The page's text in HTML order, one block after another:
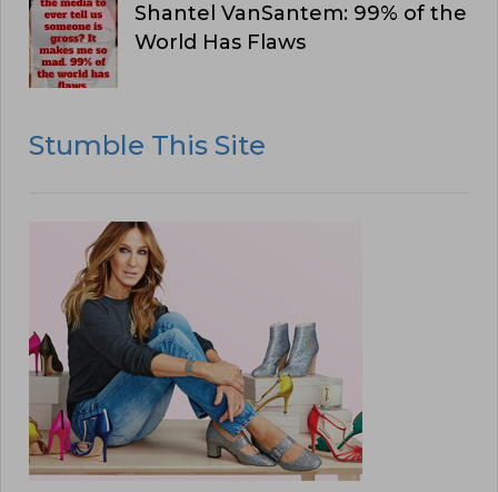
Shantel VanSantem: 99% of the
World Has Flaws
Stumble This Site